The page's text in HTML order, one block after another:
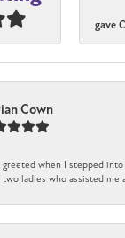
gave
Cown
greeted when I stepped
two ladies who assisted me